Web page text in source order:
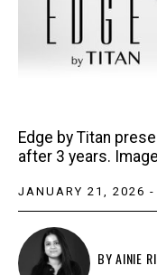
Edge by Titan
after 3 years.
JANUARY 21, 2026 -
BYAINIE